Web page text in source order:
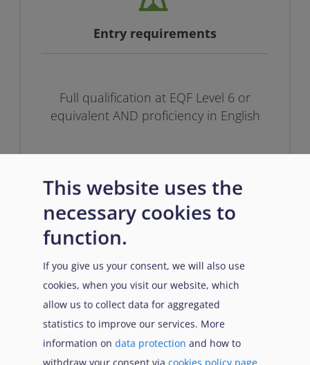
Entry requirements
Full qualification at EQF Level 6 or
equivalent AND proficiency in English
Prerequisites
Successfully passed Inclusion OR at
least 6 months of work experience in
This website uses the
necessary cookies to
function.
If you give us your consent, we will also use
cookies, when you visit our website, which
allow us to collect data for aggregated
statistics to improve our services. More
information on data protection and how to
withdraw your consent via cookies policy page